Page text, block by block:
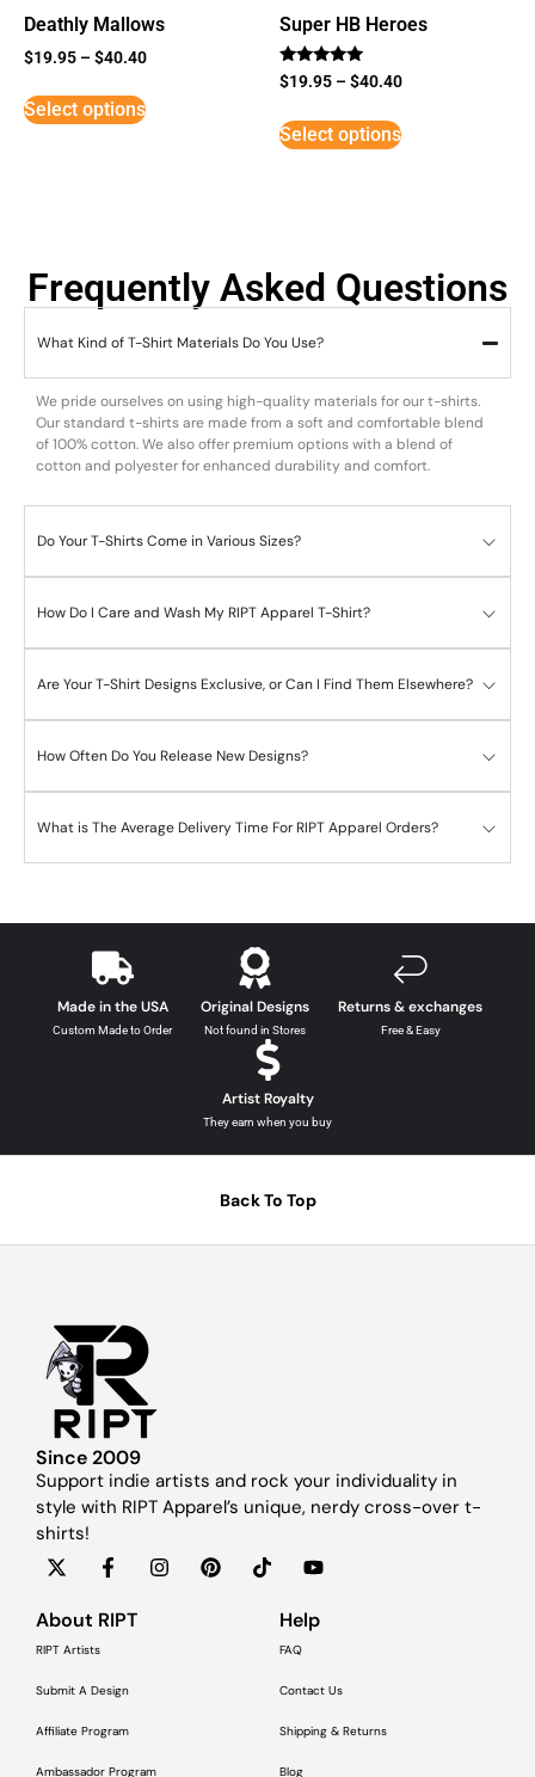
Deathly Mallows
$19.95 –$40.40
Select options
Super HB Heroes
Rated
5
$19.95 –$40.40
Select options
Frequently Asked Questions
What Kind of T-Shirt Materials Do You Use?
We pride ourselves on using high-quality materials for our t-shirts.
Our standard t-shirts are made from a soft and comfortable blend
of 100% cotton. We also offer premium options with a blend of
cotton and polyester for enhanced durability and comfort.
Do Your T-Shirts Come in Various Sizes?
How Do I Care and Wash My RIPT Apparel T-Shirt?
Are Your T-Shirt Designs Exclusive, or Can I Find Them Elsewhere?
How Often Do You Release New Designs?
What is The Average Delivery Time For RIPT Apparel Orders?
Made in the USA
Custom Made to Order
Original Designs
Not found in Stores
Returns & exchanges
Free & Easy
Artist Royalty
They earn when you buy
Back To Top
Since 2009
Support indie artists and rock your individuality in
style with RIPT Apparel’s unique, nerdy cross-over t-
shirts!
About RIPT
RIPT Artists
Submit A Design
Affiliate Program
Ambassador Program
Help
FAQ
Contact Us
Shipping & Returns
Blog